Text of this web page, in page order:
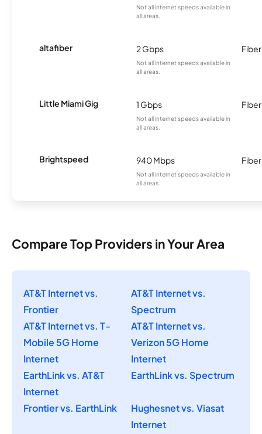
Not all internet speeds available in
all areas.
altafiber 2 Gbps
Not all internet speeds available in
all areas.
Fiber
Little Miami Gig 1 Gbps
Not all internet speeds available in
all areas.
Fiber
Brightspeed 940 Mbps
Not all internet speeds available in
all areas.
Fiber
Compare Top Providers in Your Area
AT&T Internet vs.
Frontier
AT&T Internet vs.
Spectrum
AT&T Internet vs. T-
Mobile 5G Home
Internet
AT&T Internet vs.
Verizon 5G Home
Internet
EarthLink vs. AT&T
Internet
EarthLink vs. Spectrum
Frontier vs. EarthLink
Hughesnet vs. Viasat
Internet